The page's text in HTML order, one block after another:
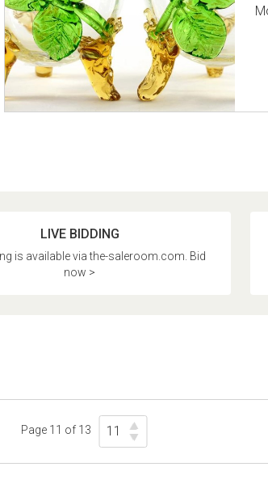
LIVE BIDDING
is available via the-saleroom.com. Bid
now >
Page 11 of 13